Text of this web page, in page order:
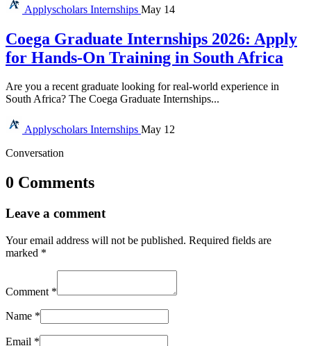
Applyscholars Internships May 14
Coega Graduate Internships 2026: Apply
for Hands-On Training in South Africa
Are you a recent graduate looking for real-world experience in
South Africa? The Coega Graduate Internships...
Applyscholars Internships May 12
Conversation
0 Comments
Leave a comment
Your email address will not be published. Required fields are
marked *
Comment *
Name *
Email *